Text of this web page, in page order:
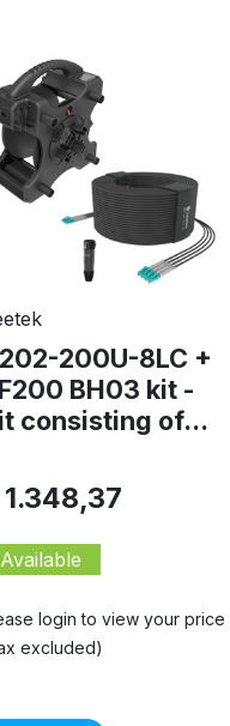
200U-8LC +
BH03 kit -
consisting of...
Available
login to view your price
excluded)